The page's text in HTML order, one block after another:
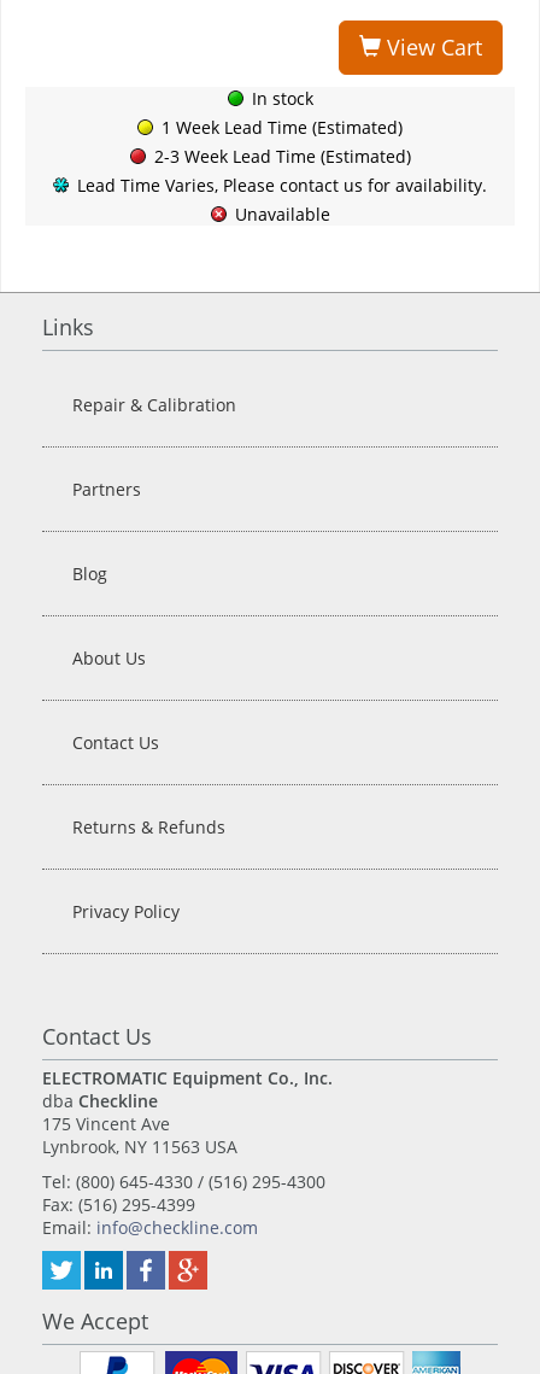
View Cart
In stock
1 Week Lead Time (Estimated)
2-3 Week Lead Time (Estimated)
Lead Time Varies, Please contact us for availability.
Unavailable
Links
Repair & Calibration
Partners
Blog
About Us
Contact Us
Returns & Refunds
Privacy Policy
Contact Us
ELECTROMATIC Equipment Co., Inc.
dba Checkline
175 Vincent Ave
Lynbrook, NY 11563 USA
Tel: (800) 645-4330 / (516) 295-4300
Fax: (516) 295-4399
Email: info@checkline.com
We Accept